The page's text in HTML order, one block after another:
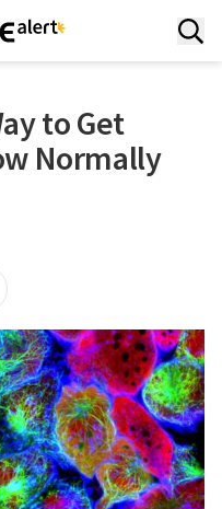
to Get
Normally